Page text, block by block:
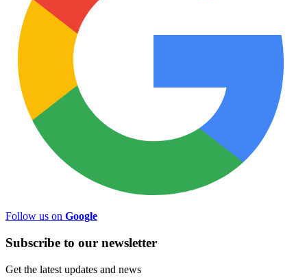
Follow us on Google
Subscribe to our newsletter
Get the latest updates and news